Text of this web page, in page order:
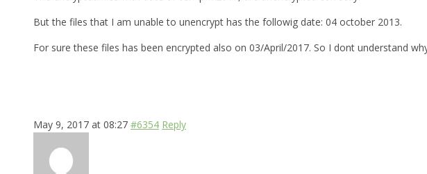
But the files that I am unable to unencrypt has the followig date: 04 october 2013.
For sure these files has been encrypted also on 03/April/2017. So I dont understand
May 9, 2017 at 08:27 #6354 Reply